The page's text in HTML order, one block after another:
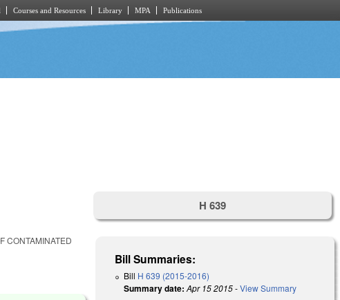
Courses and Resources Library MPA Publications
CONTAMINATED
H 639
Bill Summaries:
Bill H 639 (2015-2016)
Summary date: Apr 15 2015-View Summary